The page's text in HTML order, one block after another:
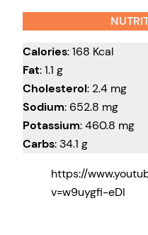
Calories: 168 Kcal
Fat: 1.1 g
Cholesterol: 2.4 mg
Sodium: 652.8 mg
Potassium: 460.8 mg
Carbs: 34.1 g
https://
v=w9uygfi-eDI